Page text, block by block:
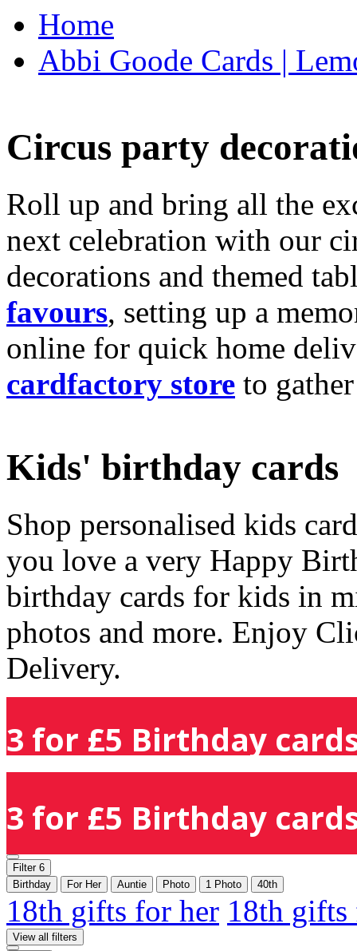
Home
Abbi Goode Cards |
Circus party
Roll up and bring all the
next celebration with our
decorations and themed
favours, setting up a
online for quick home
cardfactory store to
Kids' birthday cards
Shop personalised kids
you love a very Happy
birthday cards for kids in
photos and more. Enjoy
Delivery.
3 for £5 Birthday
3 for £5 Birthday
Filter 6
Birthday
For Her Auntie Photo 1 Photo 40th
18th gifts for her 18th
View all filters